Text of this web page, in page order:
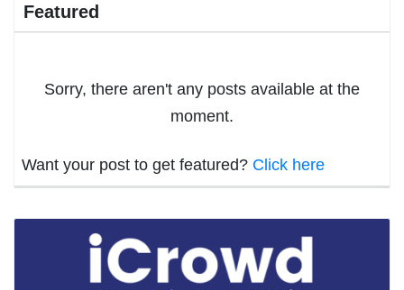
Featured
Sorry, there aren't any posts available at the
moment.
Want your post to get featured? Click here